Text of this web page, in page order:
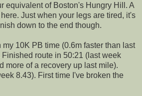
equivalent of Boston's Hungry Hill. A
Just when your legs are tired, it's
down to the end though.
10K PB time (0.6m faster than last
route in 50:21 (last week
more of a recovery up last mile).
8.43). First time I've broken the